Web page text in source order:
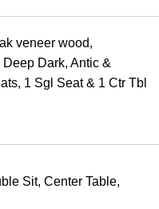
veneer wood,
Dark, Antic &
1 Sgl Seat & 1 Ctr Tbl
Sit, Center Table,